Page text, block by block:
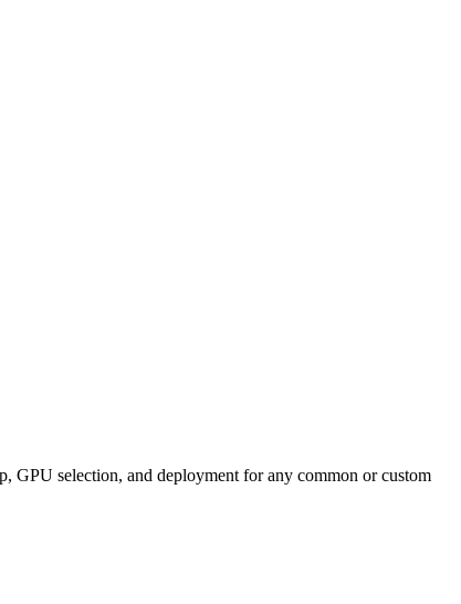
GPU selection, and deployment for any common or custom